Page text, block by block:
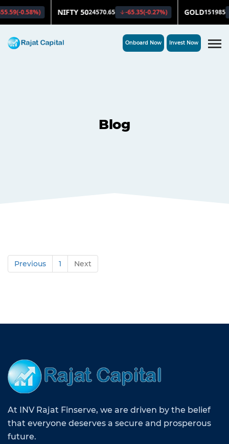
Invest Now
Onboard Now
Blog
Previous 1 Next
At INV Rajat Finserve, we are driven by the belief
that everyone deserves a secure and prosperous
future.